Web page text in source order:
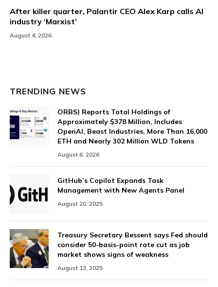
After killer quarter, Palantir CEO Alex Karp calls AI
industry ‘Marxist’
August 4, 2026
TRENDING NEWS
ORBS) Reports Total Holdings of
Approximately $378 Million, Includes
OpenAI, Beast Industries, More Than 16,000
ETH and Nearly 302 Million WLD Tokens
August 6, 2026
GitHub’s Copilot Expands Task
Management with New Agents Panel
August 20, 2025
Treasury Secretary Bessent says Fed should
consider 50-basis-point rate cut as job
market shows signs of weakness
August 13, 2025